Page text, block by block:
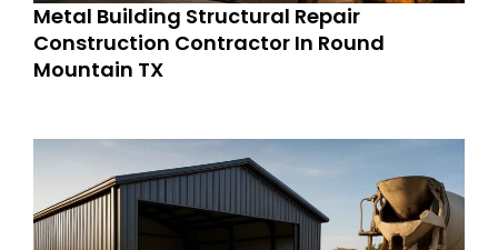
Metal Building Structural Repair
Construction Contractor In Round
Mountain TX